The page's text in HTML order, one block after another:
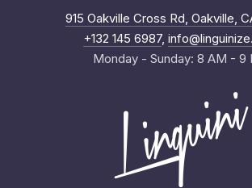
915 Oakville Cross Rd, Oakville,
+132 145 6987,
Monday - Sunday: 8 AM - 9